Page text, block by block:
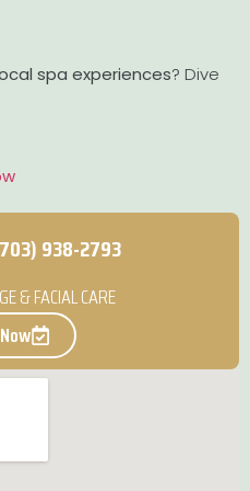
spa experiences? Dive
938-2793
& FACIAL CARE